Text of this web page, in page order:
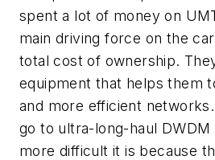
spent a lot of money on
main driving force on the
total cost of ownership.
equipment that helps them
and more efficient
go to ultra-long-haul
more difficult it is because